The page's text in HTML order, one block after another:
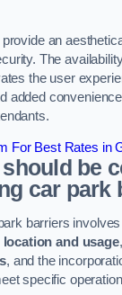
an
The
the user
added
For Best Rates in
be
car park
barriers
location and usage,
, and the
specific